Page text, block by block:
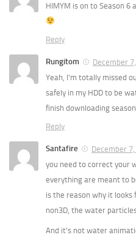
HIMYM is on to Season
Reply
Rungitom
December
Yeah, I'm totally missed
safely in my HDD to be
finish downloading
Reply
Santafire
December
you need to correct your
everything are meant to
is the reason why it looks
non3D, the water
And it's not water